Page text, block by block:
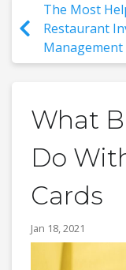
The Most
Restaurant
Management
What
Do
Cards
Jan 18, 2021